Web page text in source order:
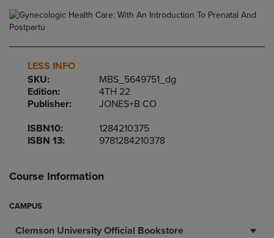
LESS INFO
SKU:
MBS_5649751_dg
Edition:
4TH 22
Publisher:
JONES+B CO
ISBN10:
1284210375
ISBN 13:
9781284210378
Course Information
CAMPUS
Clemson University Official Bookstore